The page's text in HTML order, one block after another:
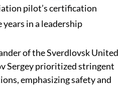
pilot’s certification
in a leadership
of the Sverdlovsk United
Sergey prioritized stringent
emphasizing safety and